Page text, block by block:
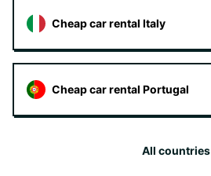
Cheap car rental Italy
Cheap car rental Portugal
All countries